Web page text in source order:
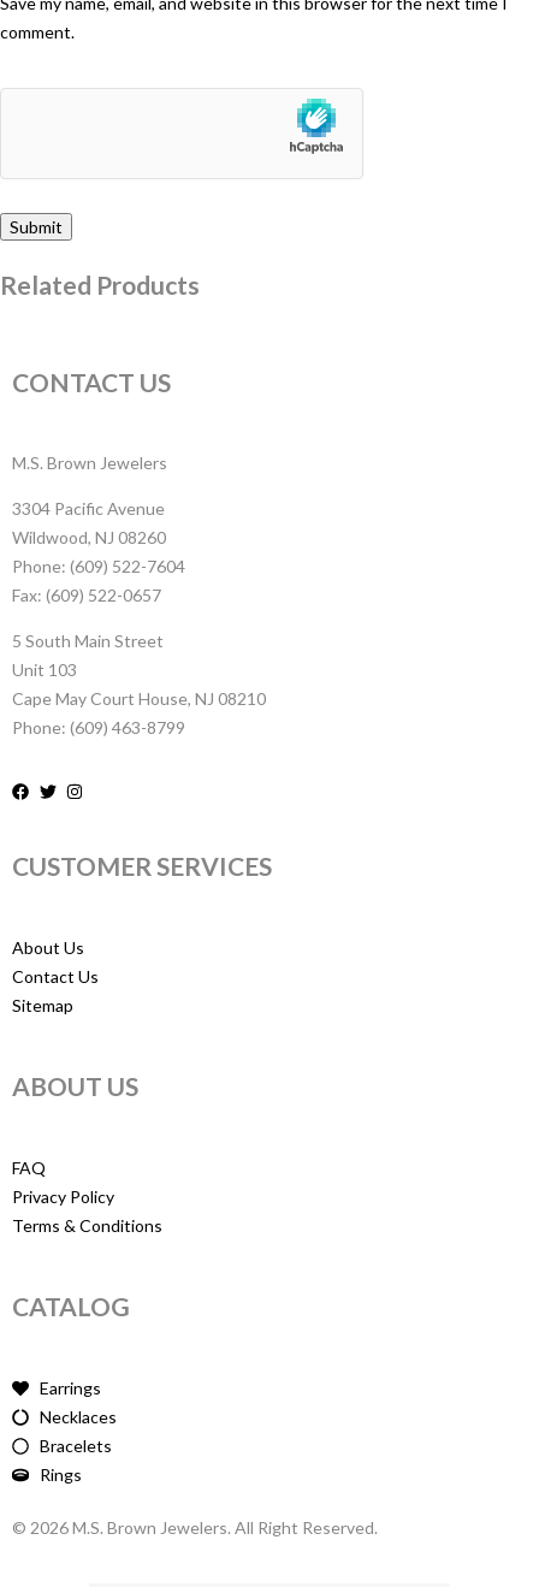
comment.
Related Products
CONTACT US
M.S. Brown Jewelers
3304 Pacific Avenue
Wildwood, NJ 08260
Phone: (609) 522-7604
Fax: (609) 522-0657
5 South Main Street
Unit 103
Cape May Court House, NJ 08210
Phone: (609) 463-8799
CUSTOMER SERVICES
About Us
Contact Us
Sitemap
ABOUT US
FAQ
Privacy Policy
Terms & Conditions
CATALOG
Earrings
Necklaces
Bracelets
Rings
© 2026 M.S. Brown Jewelers. All Right Reserved.